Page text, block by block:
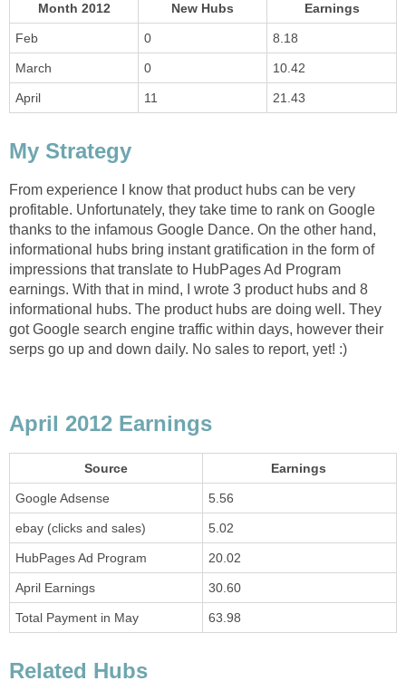
Month 2012 New Hubs Earnings
Feb 0 8.18
March 0 10.42
April 11 21.43
My Strategy
From experience I know that product hubs can be very
profitable. Unfortunately, they take time to rank on Google
thanks to the infamous Google Dance. On the other hand,
informational hubs bring instant gratification in the form of
impressions that translate to HubPages Ad Program
earnings. With that in mind, I wrote 3 product hubs and 8
informational hubs. The product hubs are doing well. They
got Google search engine traffic within days, however their
serps go up and down daily. No sales to report, yet! :)
April 2012 Earnings
Source Earnings
Google Adsense 5.56
ebay (clicks and sales) 5.02
HubPages Ad Program 20.02
April Earnings 30.60
Total Payment in May 63.98
Related Hubs